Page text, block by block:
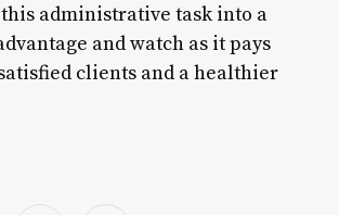
administrative task into a
and watch as it pays
clients and a healthier